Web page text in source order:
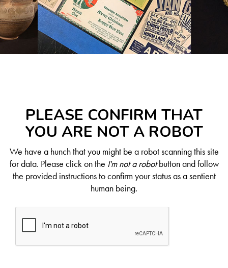
PLEASE CONFIRM THAT
YOU ARE NOT A ROBOT
We have a hunch that you might be a robot scanning this site
for data. Please click on the I'm not a robotbutton and follow
the provided instructions to confirm your status as a sentient
human being.